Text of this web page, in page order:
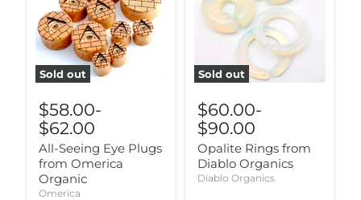
Sold out
$58.00-
$62.00
All-Seeing Eye Plugs
from Omerica
Organic
Omerica
Sold out
$60.00-
$90.00
Opalite Rings from
Diablo Organics
Diablo Organics